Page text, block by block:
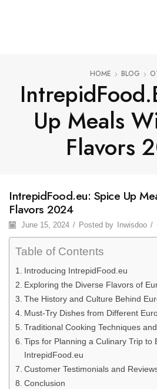
HOME BLOG
Up Meals
Flavors
IntrepidFood.eu: Spice Up
Flavors 2024
June 15, 2024 / Posted by Inwisdoo /
Table of Contents
Introducing IntrepidFood.eu
Exploring the Diverse Flavors of
The History and Culture Behind
Must-Try Dishes from Different
Traditional Cooking Techniques
Tips for Planning a Culinary Trip to
IntrepidFood.eu
Customer Testimonials and
Conclusion